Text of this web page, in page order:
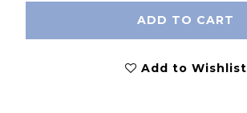
ADD TO CART
Add to Wishlist